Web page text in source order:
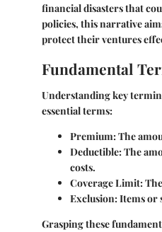
financial disasters that
policies, this narrative
protect their ventures
Fundamental
Understanding key
essential terms:
Premium: The
Deductible: The
costs.
Coverage Limit:
Exclusion: Items or
Grasping these